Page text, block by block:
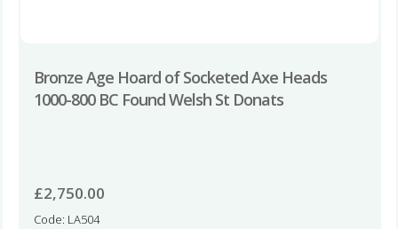
Bronze Age Hoard of Socketed Axe Heads
1000-800 BC Found Welsh St Donats
£2,750.00
Code: LA504